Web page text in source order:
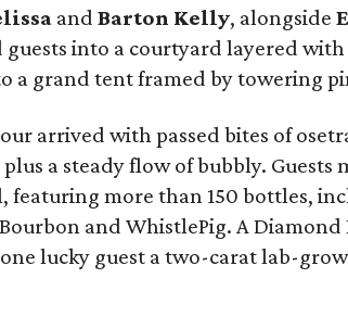
andBarton Kelly, alongside
guests into a courtyard layered
a grand tent framed by towering
arrived with passed bites of
a steady flow of bubbly.
featuring more than 150 bottles,
and WhistlePig. A
lucky guest a two-carat lab-